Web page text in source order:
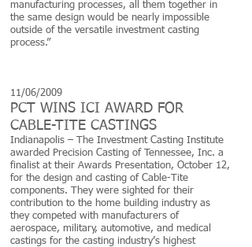
manufacturing processes, all them together in
the same design would be nearly impossible
outside of the versatile investment casting
process.”
11/06/2009
PCT WINS ICI AWARD FOR
CABLE-TITE CASTINGS
Indianapolis – The Investment Casting Institute
awarded Precision Casting of Tennessee, Inc. a
finalist at their Awards Presentation, October 12,
for the design and casting of Cable-Tite
components. They were sighted for their
contribution to the home building industry as
they competed with manufacturers of
aerospace, military, automotive, and medical
castings for the casting industry’s highest